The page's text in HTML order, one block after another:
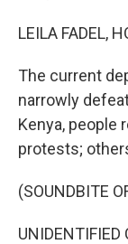
LEILA FADEL,
The current
narrowly
Kenya, people
protests;
(SOUNDBITE